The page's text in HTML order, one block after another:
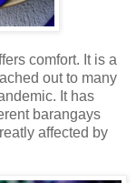
comfort. It is a
out to many
It has
barangays
affected by